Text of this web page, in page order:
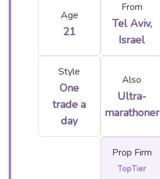
Age
21
From
Tel Aviv,
Israel
Style
One
trade a
day
Also
Ultra-
marathoner
Prop Firm
TopTier